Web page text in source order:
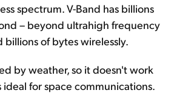
spectrum. V-Band has billions
– beyond ultrahigh frequency
billions of bytes wirelessly.
by weather, so it doesn't work
for space communications.